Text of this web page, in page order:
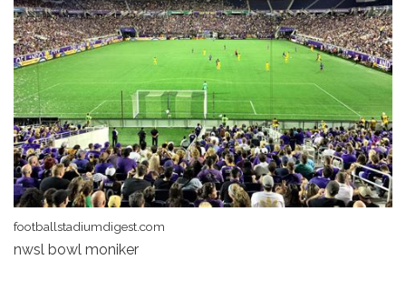
footballstadiumdigest.com
nwsl bowl moniker